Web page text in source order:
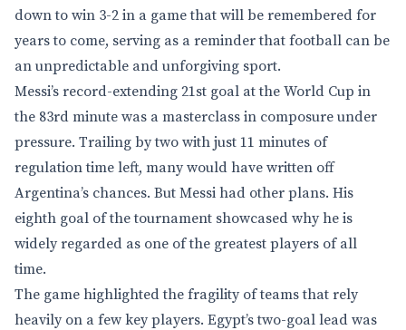
down to win 3-2 in a game that will be remembered for
years to come, serving as a reminder that football can be
an unpredictable and unforgiving sport.
Messi’s record-extending 21st goal at the World Cup in
the 83rd minute was a masterclass in composure under
pressure. Trailing by two with just 11 minutes of
regulation time left, many would have written off
Argentina’s chances. But Messi had other plans. His
eighth goal of the tournament showcased why he is
widely regarded as one of the greatest players of all
time.
The game highlighted the fragility of teams that rely
heavily on a few key players. Egypt’s two-goal lead was